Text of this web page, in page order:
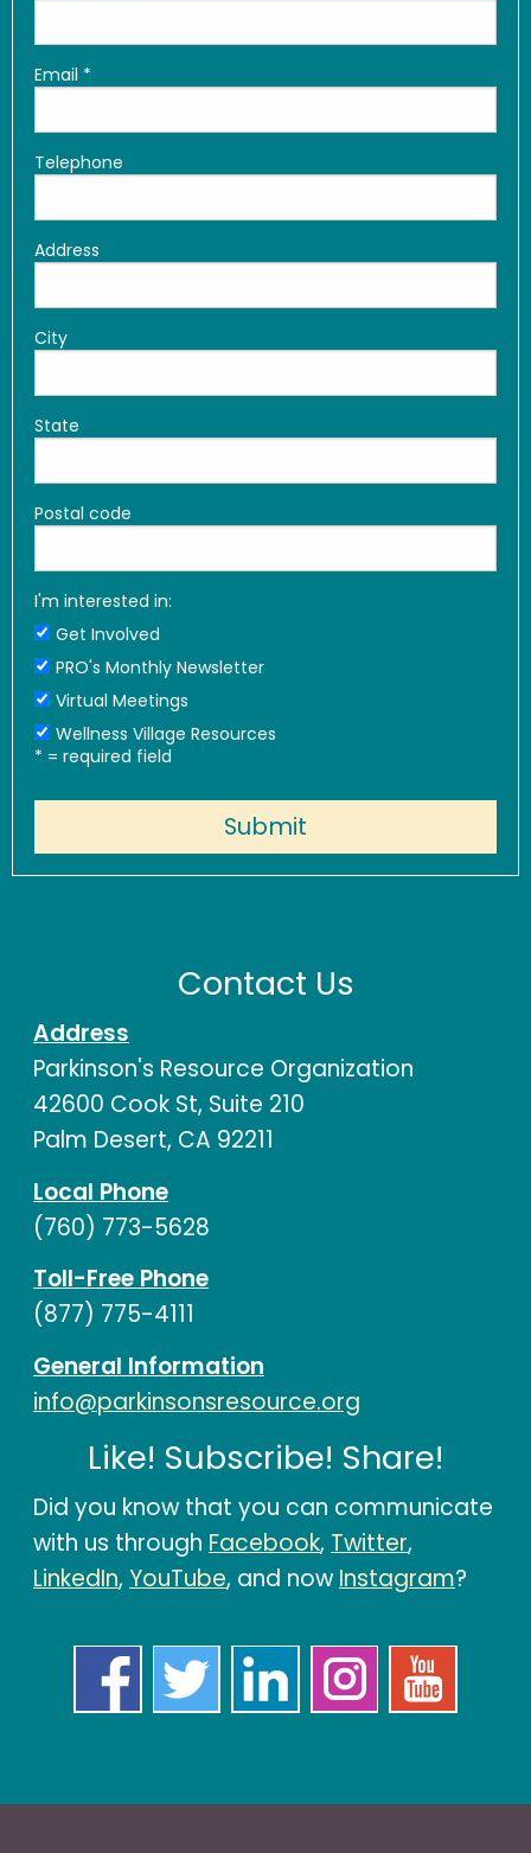
Email *
Telephone
Address
City
State
Postal code
I'm interested in:
Get Involved
PRO's Monthly Newsletter
Virtual Meetings
Wellness Village Resources
* = required field
Contact Us
Address
Parkinson's Resource Organization
42600 Cook St, Suite 210
Palm Desert, CA 92211
Local Phone
(760) 773-5628
Toll-Free Phone
(877) 775-4111
General Information
info@parkinsonsresource.org
Like! Subscribe! Share!
Did you know that you can communicate
with us through Facebook, Twitter,
LinkedIn, YouTube, and nowInstagram?